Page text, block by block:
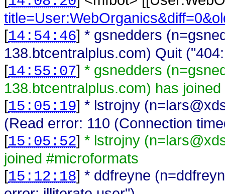
[14:54:46] * gsnedders
138.btcentralplus.com) Quit
[14:55:07] * gsnedders
138.btcentralplus.com) has
[15:05:19] * lstrojny
(Read error: 110 (Connection
[15:05:52] * lstrojny
joined #microformats
[15:12:18] * ddfreyne